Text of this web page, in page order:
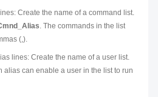
Create the name of a command list.
. The commands in the list
(,).
lines: Create the name of a user list.
alias can enable a user in the list to run